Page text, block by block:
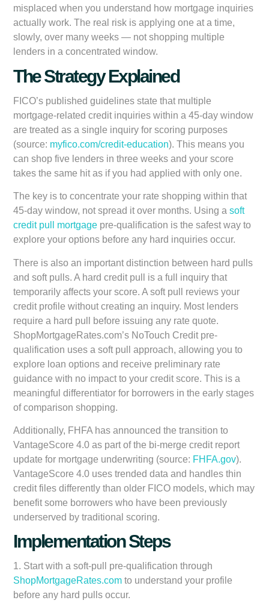
misplaced when you understand how mortgage inquiries
actually work. The real risk is applying one at a time,
slowly, over many weeks — not shopping multiple
lenders in a concentrated window.
The Strategy Explained
FICO’s published guidelines state that multiple
mortgage-related credit inquiries within a 45-day window
are treated as a single inquiry for scoring purposes
(source: myfico.com/credit-education). This means you
can shop five lenders in three weeks and your score
takes the same hit as if you had applied with only one.
The key is to concentrate your rate shopping within that
45-day window, not spread it over months. Using asoft
credit pull mortgage pre-qualification is the safest way to
explore your options before any hard inquiries occur.
There is also an important distinction between hard pulls
and soft pulls. A hard credit pull is a full inquiry that
temporarily affects your score. A soft pull reviews your
credit profile without creating an inquiry. Most lenders
require a hard pull before issuing any rate quote.
ShopMortgageRates.com’s NoTouch Credit pre-
qualification uses a soft pull approach, allowing you to
explore loan options and receive preliminary rate
guidance with no impact to your credit score. This is a
meaningful differentiator for borrowers in the early stages
of comparison shopping.
Additionally, FHFA has announced the transition to
VantageScore 4.0 as part of the bi-merge credit report
update for mortgage underwriting (source: FHFA.gov).
VantageScore 4.0 uses trended data and handles thin
credit files differently than older FICO models, which may
benefit some borrowers who have been previously
underserved by traditional scoring.
Implementation Steps
1. Start with a soft-pull pre-qualification through
ShopMortgageRates.com to understand your profile
before any hard pulls occur.